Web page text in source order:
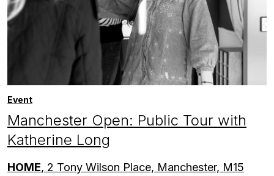
Event
Manchester Open: Public Tour with
Katherine Long
HOME, 2 Tony Wilson Place, Manchester, M15